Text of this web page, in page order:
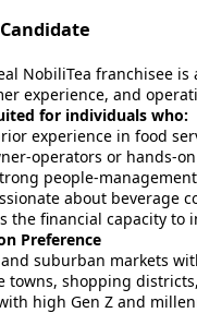
NobiliTea franchisee
experience, and
for individuals who:
experience in food
operators or hands-
people-
about beverage
the financial capacity
Preference
suburban markets
towns, shopping
high Gen Z and